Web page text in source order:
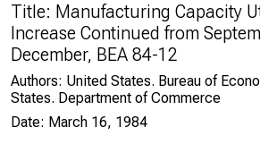
Title: Manufacturing Capacity
Increase Continued from
December, BEA 84-12
Authors: United States. Bureau of
States. Department of Commerce
Date: March 16, 1984